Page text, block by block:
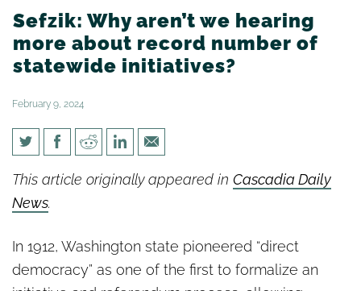
Sefzik: Why aren’t we hearing
more about record number of
statewide initiatives?
February 9, 2024
Sefzik: Why aren’t we hearing
more about record number of
This article originally appeared in Cascadia Daily
News.
In 1912, Washington state pioneered “direct
democracy” as one of the first to formalize an